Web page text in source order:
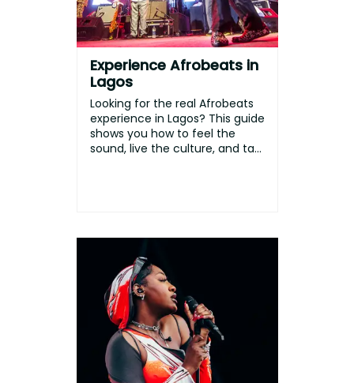
Experience Afrobeats in
Lagos
Looking for the real Afrobeats
experience in Lagos? This guide
shows you how to feel the
sound, live the culture, and ta...